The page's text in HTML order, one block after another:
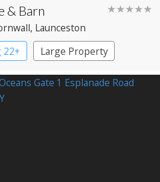
& Barn ★★★★★
, Launceston
Large Property